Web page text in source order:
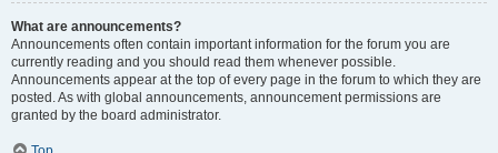
What are announcements?
Announcements often contain important information for the forum you are
currently reading and you should read them whenever possible.
Announcements appear at the top of every page in the forum to which they are
posted. As with global announcements, announcement permissions are
granted by the board administrator.